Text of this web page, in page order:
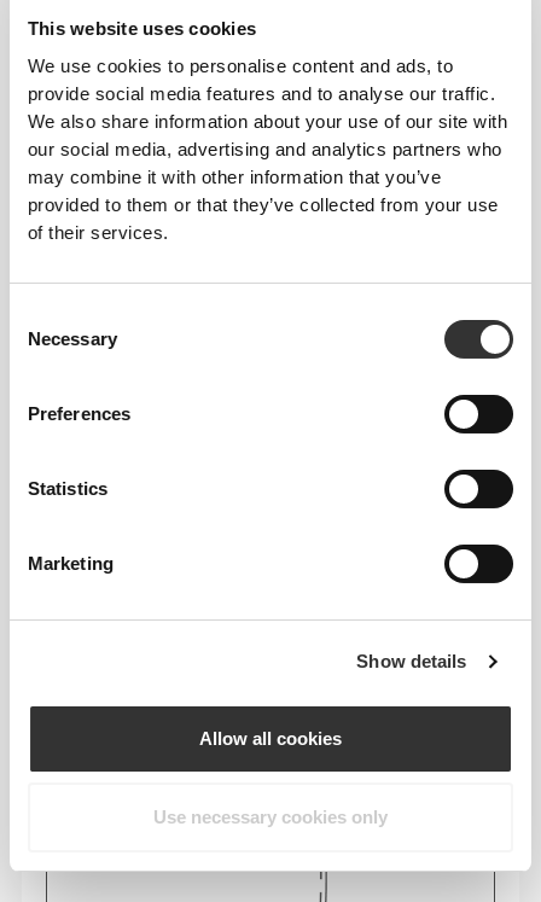
This website uses cookies
We use cookies to personalise content and ads, to
provide social media features and to analyse our traffic.
We also share information about your use of our site with
our social media, advertising and analytics partners who
may combine it with other information that you’ve
provided to them or that they’ve collected from your use
of their services.
Selection
Necessary
Preferences
Statistics
Marketing
Show details
Allow all cookies
Use necessary cookies only
Details & Care
See size chart in product description.
Model's height: 1.70 m - 5'6" | Model is
wearing: Size S
5% Elastane
Size Guide